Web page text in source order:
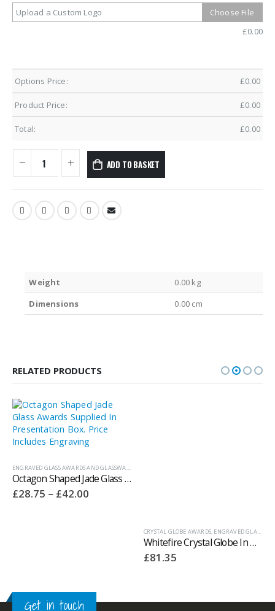
Upload a Custom Logo
Choose File
£0.00
Options Price: £0.00
Product Price: £0.00
Total: £0.00
ADD TO BASKET
Weight
0.00 kg
Dimensions
0.00 cm
RELATED PRODUCTS
ENGRAVED GLASS AWARDS AND GLASSWARE
Octagon Shaped Jade Glass Awards Supplied In Presentation Box – GC186
£28.75 – £42.00
Get in touch